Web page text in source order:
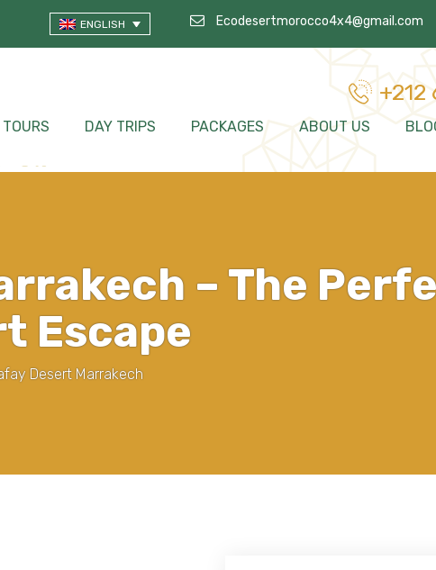
ENGLISH Ecodesertmorocco4x4@gmail.com
+212
TOURS DAY TRIPS PACKAGES ABOUT US
– The
Escape
Desert Marrakech